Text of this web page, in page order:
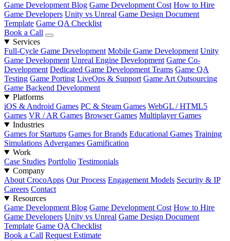
Game Development Blog Game Development Cost How to Hire
Game Developers Unity vs Unreal Game Design Document
Template Game QA Checklist
Book a Call
Services
Full-Cycle Game Development Mobile Game Development Unity
Game Development Unreal Engine Development Game Co-
Development Dedicated Game Development Teams Game QA
Testing Game Porting LiveOps & Support Game Art Outsourcing
Game Backend Development
Platforms
iOS & Android Games PC & Steam Games WebGL / HTML5
Games VR / AR Games Browser Games Multiplayer Games
Industries
Games for Startups Games for Brands Educational Games Training
Simulations Advergames Gamification
Work
Case Studies Portfolio Testimonials
Company
About CrocoApps Our Process Engagement Models Security & IP
Careers Contact
Resources
Game Development Blog Game Development Cost How to Hire
Game Developers Unity vs Unreal Game Design Document
Template Game QA Checklist
Book a Call Request Estimate